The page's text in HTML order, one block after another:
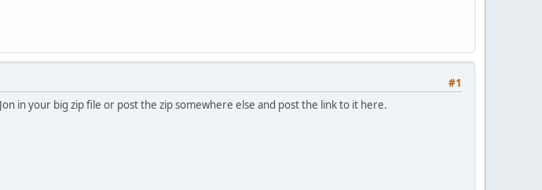
#1
in your big zip file or post the zip somewhere else and post the link to it here.